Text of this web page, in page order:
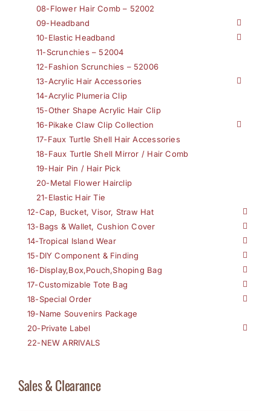
08-Flower Hair Comb – 52002
09-Headband
10-Elastic Headband
11-Scrunchies – 52004
12-Fashion Scrunchies – 52006
13-Acrylic Hair Accessories
14-Acrylic Plumeria Clip
15-Other Shape Acrylic Hair Clip
16-Pikake Claw Clip Collection
17-Faux Turtle Shell Hair Accessories
18-Faux Turtle Shell Mirror / Hair Comb
19-Hair Pin / Hair Pick
20-Metal Flower Hairclip
21-Elastic Hair Tie
12-Cap, Bucket, Visor, Straw Hat
13-Bags & Wallet, Cushion Cover
14-Tropical Island Wear
15-DIY Component & Finding
16-Display,Box,Pouch,Shoping Bag
17-Customizable Tote Bag
18-Special Order
19-Name Souvenirs Package
20-Private Label
22-NEW ARRIVALS
Sales & Clearance